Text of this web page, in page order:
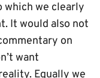
which we clearly
It would also not
on
want
Equally we